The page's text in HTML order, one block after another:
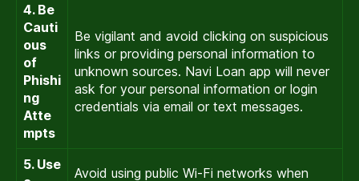
4. Be
Cauti
ous
of
Phishi
ng
Atte
mpts
Be vigilant and avoid clicking on suspicious
links or providing personal information to
unknown sources. Navi Loan app will never
ask for your personal information or login
credentials via email or text messages.
5. Use
Avoid using public Wi-Fi networks when